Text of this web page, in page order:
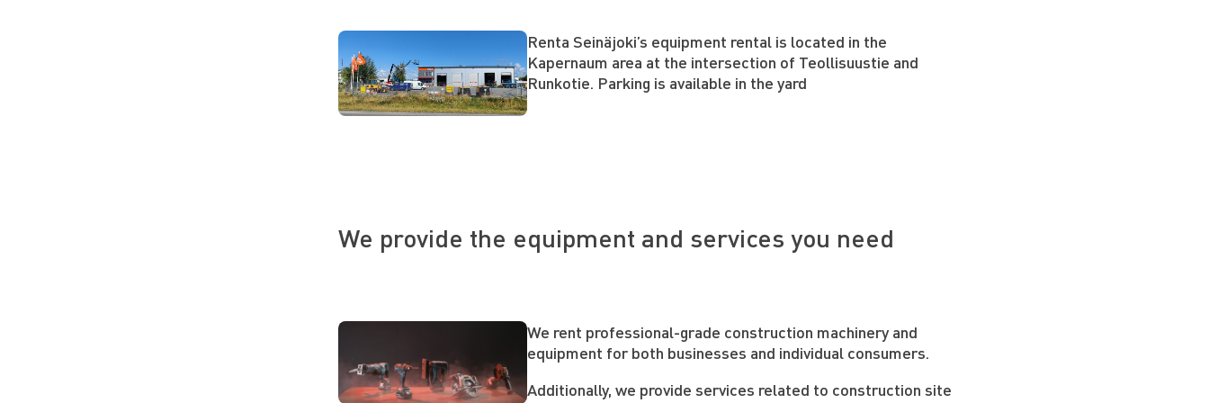
Renta Seinäjoki’s equipment rental is located in the
Kapernaum area at the intersection of Teollisuustie and
Runkotie. Parking is available in the yard
We provide the equipment and services you need
We rent professional-grade construction machinery and
equipment for both businesses and individual consumers.
Additionally, we provide services related to construction site